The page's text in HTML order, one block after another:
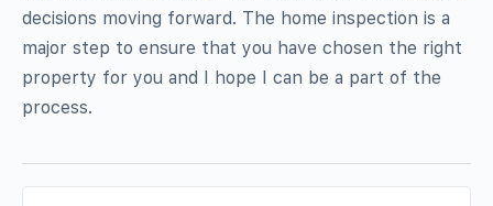
decisions moving forward. The home inspection is a
major step to ensure that you have chosen the right
property for you and I hope I can be a part of the
process.